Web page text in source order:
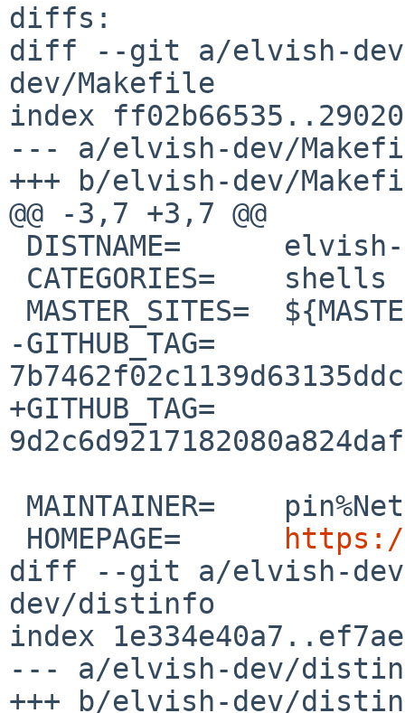
diffs:
diff --git a/elvish-
dev/Makefile
index
--- a/elvish-dev/
+++ b/elvish-dev/
@@ -3,7 +3,7 @@
-GITHUB_TAG=
+GITHUB_TAG=
diff --git a/elvish-
dev/distinfo
index
--- a/elvish-dev/
+++ b/elvish-dev/